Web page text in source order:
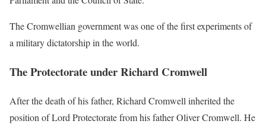
The Cromwellian government was one of the first experiments of
a military dictatorship in the world.
The Protectorate under Richard Cromwell
After the death of his father, Richard Cromwell inherited the
position of Lord Protectorate from his father Oliver Cromwell. He